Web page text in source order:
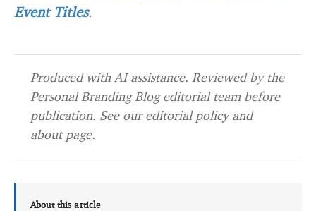
Event Titles.
Produced with AI assistance. Reviewed by the
Personal Branding Blog editorial team before
publication. See oureditorial policyand
about page.
About this article